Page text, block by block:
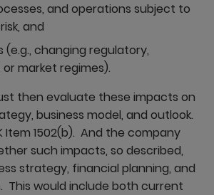
and operations subject to
and
(e.g., changing regulatory,
market regimes).
then evaluate these impacts on
business model, and outlook.
Item 1502(b). And the company
such impacts, so described,
strategy, financial planning, and
This would include both current